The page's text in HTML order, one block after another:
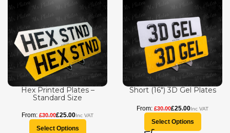
Hex Printed Plates –
Standard Size
£30.00£25.00
Select Options
Short (16″) 3D Gel Plates
£30.00£25.00
Select Options